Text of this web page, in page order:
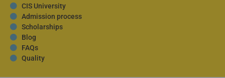
CIS University
Admission process
Scholarships
Blog
FAQs
Quality